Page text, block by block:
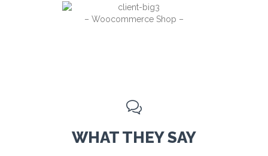
– Woocommerce Shop –

WHAT THEY SAY